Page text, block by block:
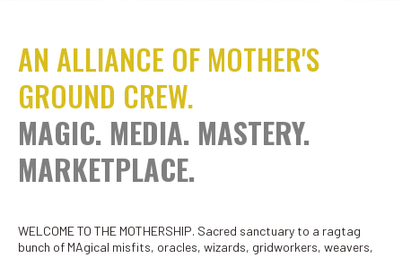
AN ALLIANCE OF MOTHER'S
GROUND CREW.
MAGIC. MEDIA. MASTERY.
MARKETPLACE.
WELCOME TO THE MOTHERSHIP. Sacred sanctuary to a ragtag
bunch of MAgical misfits, oracles, wizards, gridworkers, weavers,